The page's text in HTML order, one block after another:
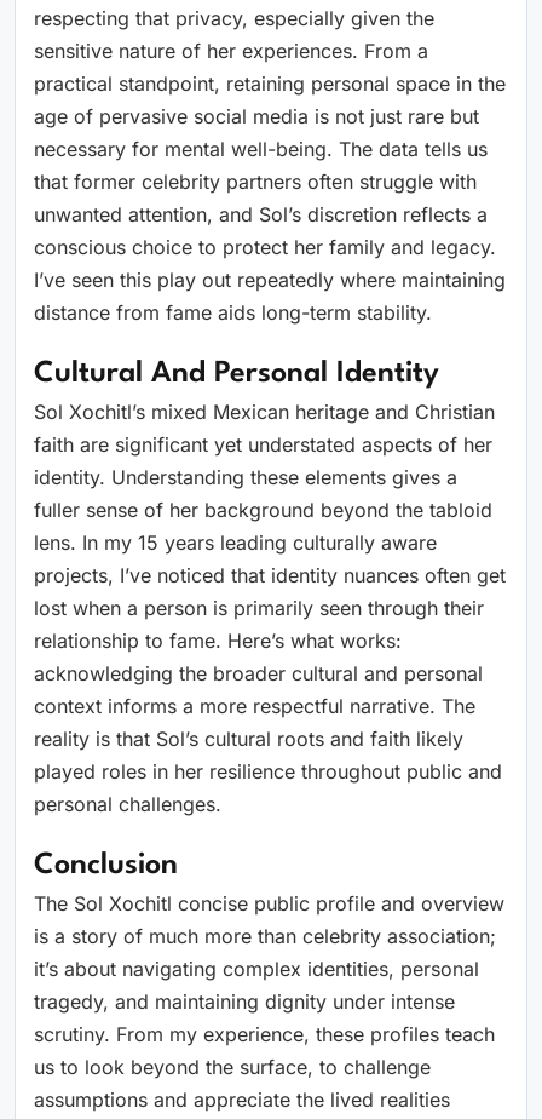
respecting that privacy, especially given the
sensitive nature of her experiences. From a
practical standpoint, retaining personal space in the
age of pervasive social media is not just rare but
necessary for mental well-being. The data tells us
that former celebrity partners often struggle with
unwanted attention, and Sol’s discretion reflects a
conscious choice to protect her family and legacy.
I’ve seen this play out repeatedly where maintaining
distance from fame aids long-term stability.
Cultural And Personal Identity
Sol Xochitl’s mixed Mexican heritage and Christian
faith are significant yet understated aspects of her
identity. Understanding these elements gives a
fuller sense of her background beyond the tabloid
lens. In my 15 years leading culturally aware
projects, I’ve noticed that identity nuances often get
lost when a person is primarily seen through their
relationship to fame. Here’s what works:
acknowledging the broader cultural and personal
context informs a more respectful narrative. The
reality is that Sol’s cultural roots and faith likely
played roles in her resilience throughout public and
personal challenges.
Conclusion
The Sol Xochitl concise public profile and overview
is a story of much more than celebrity association;
it’s about navigating complex identities, personal
tragedy, and maintaining dignity under intense
scrutiny. From my experience, these profiles teach
us to look beyond the surface, to challenge
assumptions and appreciate the lived realities